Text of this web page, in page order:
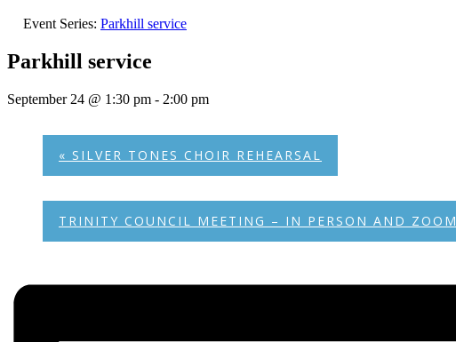
Event Series: Parkhill service
Parkhill service
September 24 @ 1:30 pm - 2:00 pm
« SILVER TONES CHOIR REHEARSAL
TRINITY COUNCIL MEETING – IN PERSON AND ZOOM